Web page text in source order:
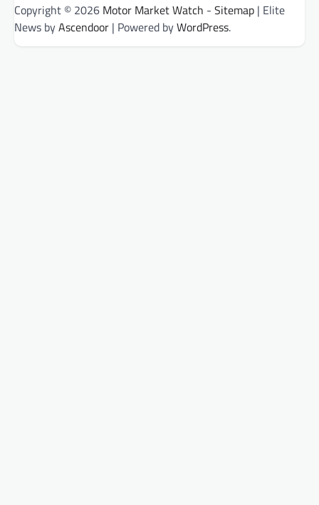
Copyright © 2026 Motor Market Watch - Sitemap | Elite
News byAscendoor | Powered byWordPress.